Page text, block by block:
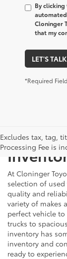
By
Cloninger
that my
LET'S TALK
*Required
Excludes tax, tag,
Processing Fee is
Explore
At Cloninger
selection of
quality and
variety of makes
perfect vehicle
trucks to
inventory has
inventory and
ready to